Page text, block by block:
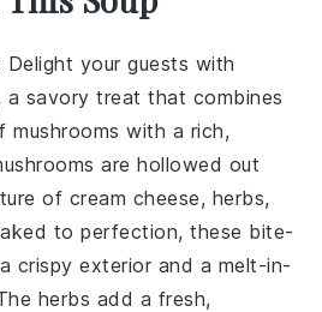
Delight your guests with
a savory treat that combines
mushrooms with a rich,
are hollowed out
of cream cheese, herbs,
to perfection, these bite-
crispy exterior and a melt-in-
herbs add a fresh,